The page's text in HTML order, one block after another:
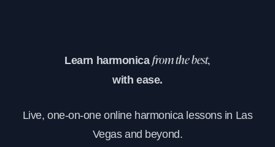
Learn harmonicafrom the best,
with ease.
Live, one-on-one online harmonica lessons in Las
Vegas and beyond.